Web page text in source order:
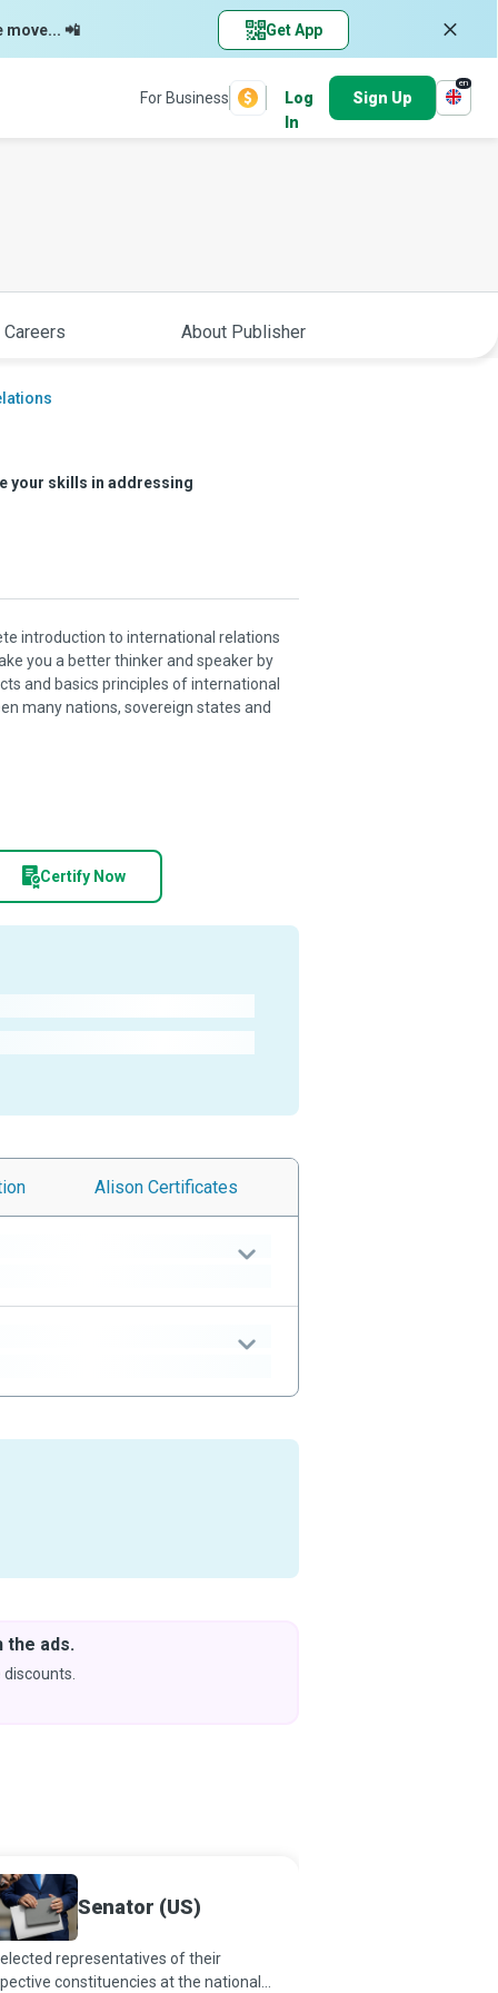
move... 📲 Get App
For Business
Log
In
Sign Up
en
About Publisher
your skills in addressing
introduction to international relations
you a better thinker and speaker by
and basics principles of international
many nations, sovereign states and
Certify Now
Alison Certificates
the ads.
Senator (US)
representatives of their
constituencies at the national